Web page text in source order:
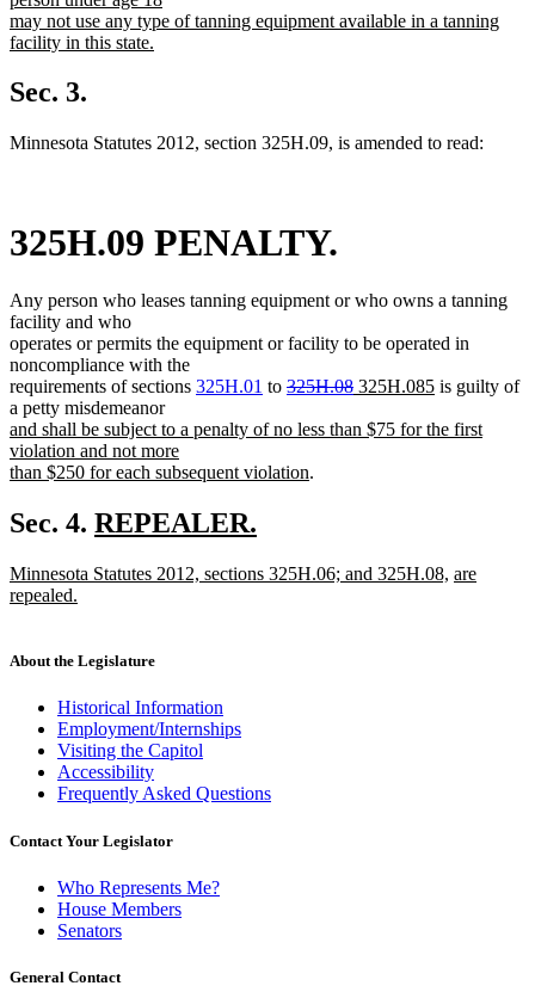
end
begin
may not use any type of tanning equipment available in a tanning
facility in this state.
text
end
Sec. 3.
Minnesota Statutes 2012, section 325H.09, is amended to read:
325H.09 PENALTY.
Any person who leases tanning equipment or who owns a tanning
facility and who
operates or permits the equipment or facility to be operated in
noncompliance with the
requirements of sections 325H.01 to deleted
begin
325H.08deleted
end
new
begin
325H.085new
end
is guilty of
a petty misdemeanor
new
text
begin
and shall be subject to a penalty of no less than $75 for the first
violation and not more
than $250 for each subsequent violation.
Sec. 4. new
begin
REPEALER.
text
new
text
Minnesota Statutes 2012, sections 325H.06; and 325H.08, new
new
are
repealed.
end
About the Legislature
Historical Information
Employment/Internships
Visiting the Capitol
Accessibility
Frequently Asked Questions
Contact Your Legislator
Who Represents Me?
House Members
Senators
General Contact